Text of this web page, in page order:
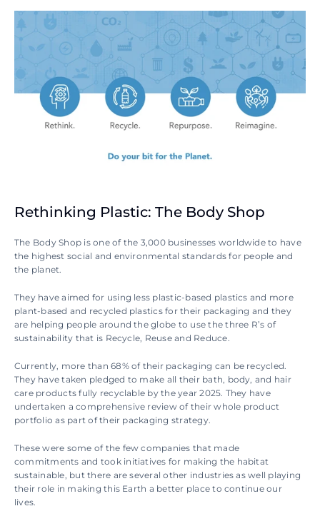
Rethinking Plastic: The Body Shop
The Body Shop is one of the 3,000 businesses worldwide to have
the highest social and environmental standards for people and
the planet.
They have aimed for using less plastic-based plastics and more
plant-based and recycled plastics for their packaging and they
are helping people around the globe to use the three R’s of
sustainability that is Recycle, Reuse and Reduce.
Currently, more than 68% of their packaging can be recycled.
They have taken pledged to make all their bath, body, and hair
care products fully recyclable by the year 2025. They have
undertaken a comprehensive review of their whole product
portfolio as part of their packaging strategy.
These were some of the few companies that made
commitments and took initiatives for making the habitat
sustainable, but there are several other industries as well playing
their role in making this Earth a better place to continue our
lives.